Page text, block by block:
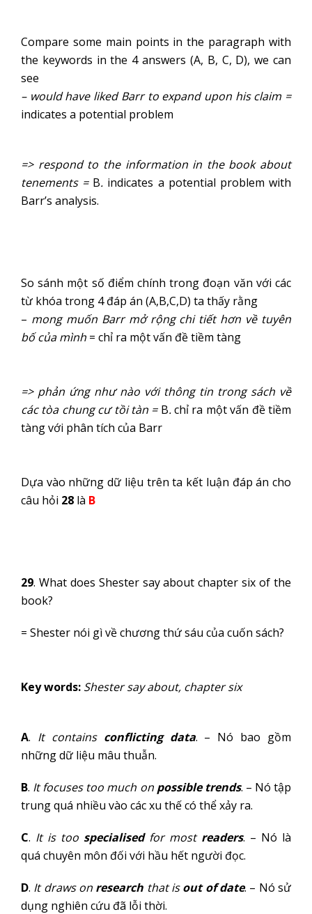
Compare some main points in the paragraph with
the keywords in the 4 answers (A, B, C, D), we can
see
– would have liked Barr to expand upon his claim =
indicates a potential problem
=> respond to the information in the book about
tenements = B. indicates a potential problem with
Barr’s analysis.
So sánh một số điểm chính trong đoạn văn với các
từ khóa trong 4 đáp án (A,B,C,D) ta thấy rằng
– mong muốn Barr mở rộng chi tiết hơn về tuyên
bố của mình = chỉ ra một vấn đề tiềm tàng
=> phản ứng như nào với thông tin trong sách về
các tòa chung cư tồi tàn = B.chỉ ra một vấn đề tiềm
tàng với phân tích của Barr
Dựa vào những dữ liệu trên ta kết luận đáp án cho
câu hỏi 28 là B
29. What does Shester say about chapter six of the
book?
= Shester nói gì về chương thứ sáu của cuốn sách?
Key words: Shester say about, chapter six
A. It contains conflicting data. – Nó bao gồm
những dữ liệu mâu thuẫn.
B. It focuses too much on possible trends. – Nó tập
trung quá nhiều vào các xu thế có thể xảy ra.
C. It is too specialisedfor most readers. – Nó là
quá chuyên môn đối với hầu hết người đọc.
D. It draws on research that isout of date. – Nó sử
dụng nghiên cứu đã lỗi thời.